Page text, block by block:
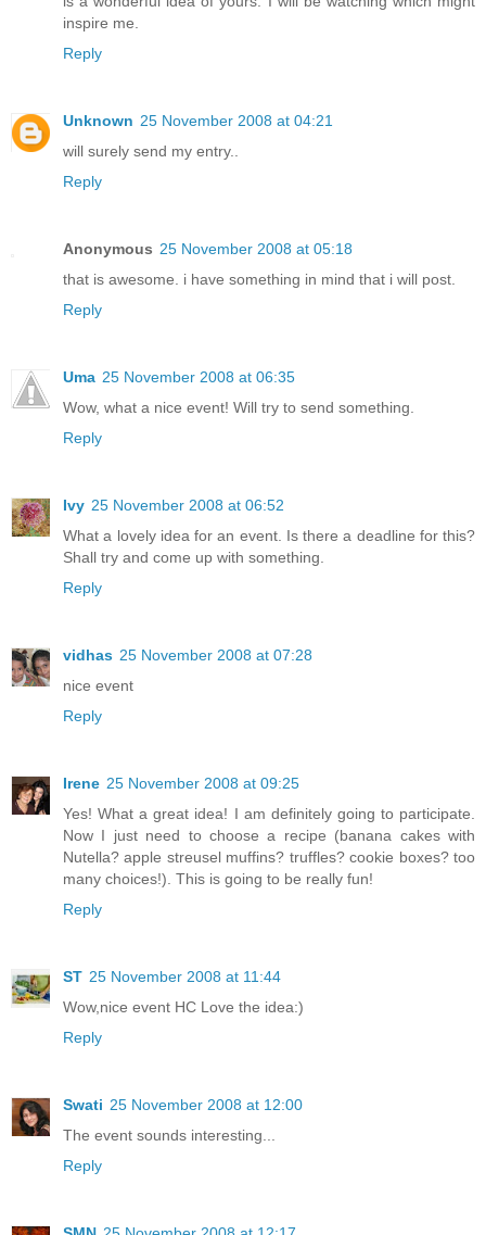
inspire me.
Reply
Unknown 25 November 2008 at 04:21
will surely send my entry..
Reply
Anonymous 25 November 2008 at 05:18
that is awesome. i have something in mind that i will post.
Reply
Uma 25 November 2008 at 06:35
Wow, what a nice event! Will try to send something.
Reply
Ivy 25 November 2008 at 06:52
What a lovely idea for an event. Is there a deadline for this?
Shall try and come up with something.
Reply
vidhas 25 November 2008 at 07:28
nice event
Reply
Irene 25 November 2008 at 09:25
Yes! What a great idea! I am definitely going to participate.
Now I just need to choose a recipe (banana cakes with
Nutella? apple streusel muffins? truffles? cookie boxes? too
many choices!). This is going to be really fun!
Reply
ST 25 November 2008 at 11:44
Wow,nice event HC Love the idea:)
Reply
Swati 25 November 2008 at 12:00
The event sounds interesting...
Reply